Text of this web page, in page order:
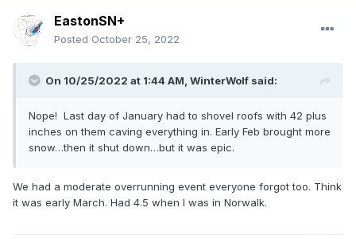
EastonSN+
Posted October 25, 2022
On 10/25/2022 at 1:44 AM, WinterWolf said:
Nope! Last day of January had to shovel roofs with 42 plus
inches on them caving everything in. Early Feb brought more
snow…then it shut down…but it was epic.
We had a moderate overrunning event everyone forgot too. Think
it was early March. Had 4.5 when I was in Norwalk.